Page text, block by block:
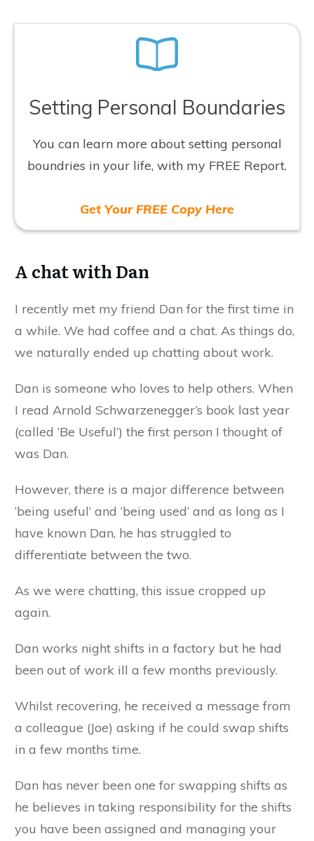
Setting Personal Boundaries
You can learn more about setting personal
boundries in your life, with my FREE Report.
Get Your FREE Copy Here
A chat with Dan
I recently met my friend Dan for the first time in
a while. We had coffee and a chat. As things do,
we naturally ended up chatting about work.
Dan is someone who loves to help others. When
I read Arnold Schwarzenegger’s book last year
(called ‘Be Useful’) the first person I thought of
was Dan.
However, there is a major difference between
‘being useful’ and ‘being used’ and as long as I
have known Dan, he has struggled to
differentiate between the two.
As we were chatting, this issue cropped up
again.
Dan works night shifts in a factory but he had
been out of work ill a few months previously.
Whilst recovering, he received a message from
a colleague (Joe) asking if he could swap shifts
in a few months time.
Dan has never been one for swapping shifts as
he believes in taking responsibility for the shifts
you have been assigned and managing your